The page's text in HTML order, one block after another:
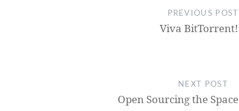
PREVIOUS POST
Viva
NEXT POST
Open Sourcing the